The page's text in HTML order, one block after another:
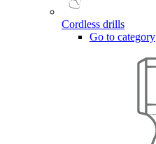
Cordless drills
Go to category